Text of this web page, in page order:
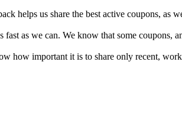
helps us share the best active coupons, as
as we can. We know that some coupons,
how important it is to share only recent,